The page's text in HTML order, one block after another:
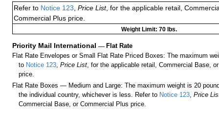
Refer to Notice 123 Price List, for the applicable retail,
Commercial Plus price.
Weight Limit: 70 lbs.
Priority Mail International — Flat Rate
Flat Rate Envelopes or Small Flat Rate Priced Boxes: The maximum
to Notice 123,Price List, for the applicable retail, Commercial Base,
price.
Flat Rate Boxes — Medium and Large: The maximum weight is 20
the individual country, whichever is less. Refer to Notice 123,Price
Commercial Base, or Commercial Plus price.